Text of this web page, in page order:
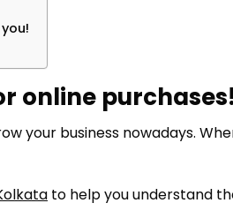
online purchases!
your business nowadays.
to help you understand